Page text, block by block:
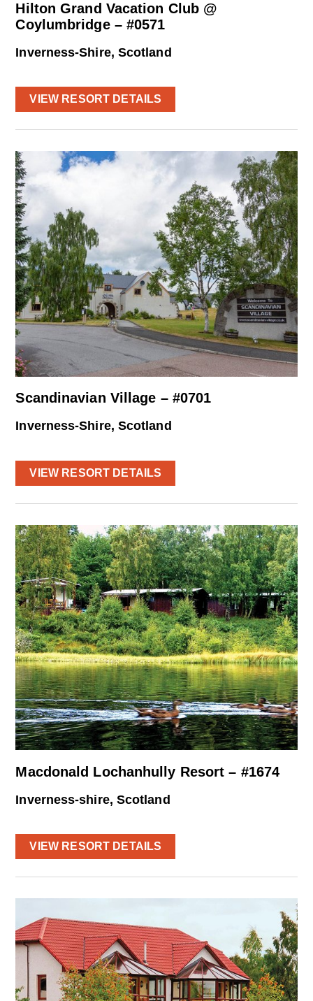
Hilton Grand Vacation Club @
Coylumbridge – #0571
Inverness-Shire, Scotland
VIEW RESORT DETAILS
Scandinavian Village – #0701
Inverness-Shire, Scotland
VIEW RESORT DETAILS
Macdonald Lochanhully Resort – #1674
Inverness-shire, Scotland
VIEW RESORT DETAILS